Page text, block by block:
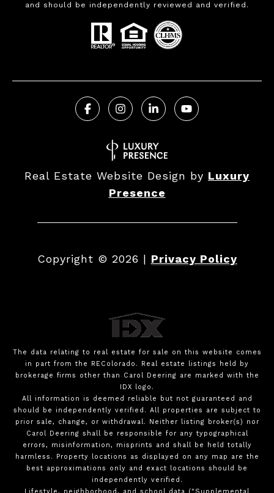
and should be independently reviewed and verified.
Real Estate Website Design by Luxury
Presence
Copyright © 2026 | Privacy Policy
The data relating to real estate for sale on this website comes
in part from the REColorado. Real estate listings held by
brokerage firms other than Carol Deering are marked with the
IDX logo.
All information is deemed reliable but not guaranteed and
should be independently verified. All properties are subject to
prior sale, change, or withdrawal. Neither listing broker(s) nor
Carol Deering shall be responsible for any typographical
errors, misinformation, misprints and shall be held totally
harmless. Property locations as displayed on any map are the
best approximations only and exact locations should be
independently verified.
Lifestyle, neighborhood, and school data ("Supplemental